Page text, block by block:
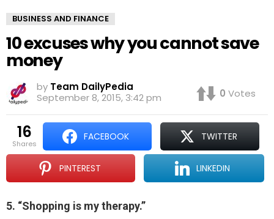
BUSINESS AND FINANCE
10 excuses why you cannot save
money
by Team DailyPedia
September 8, 2015, 3:42 pm
0 Votes
16
shares
FACEBOOK TWITTER
PINTEREST LINKEDIN
5. “Shopping is my therapy.”